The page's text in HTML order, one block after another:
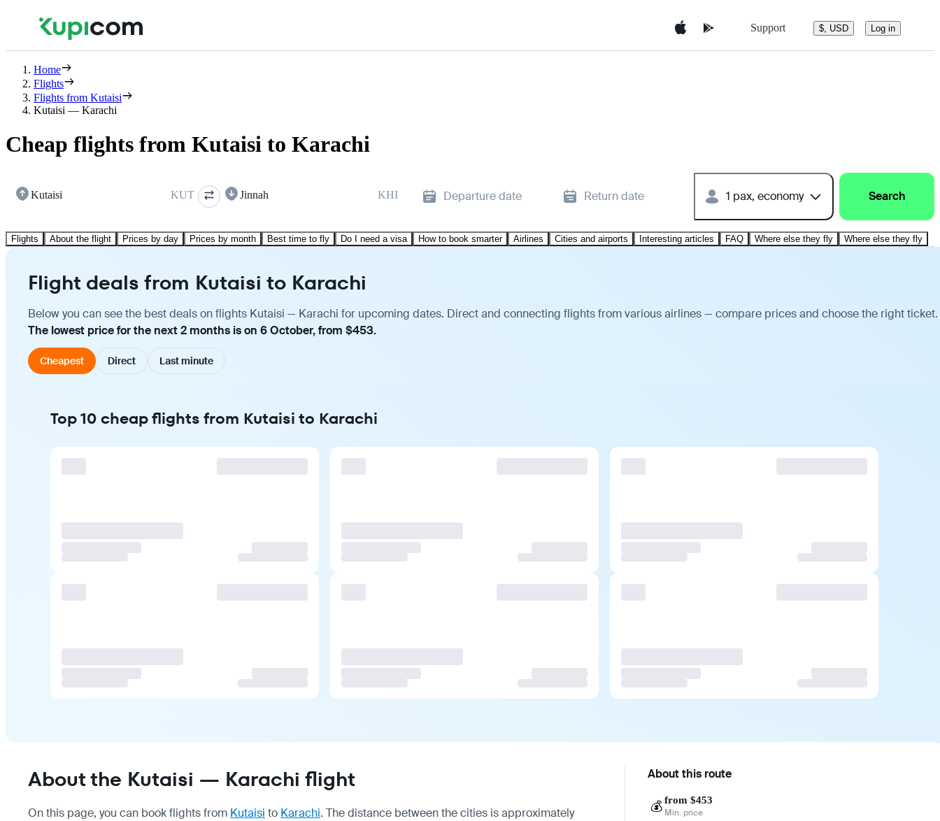
Support $, USD Log in
Home
Flights
Flights from Kutaisi
Kutaisi — Karachi
Cheap flights from Kutaisi to Karachi
Kutaisi KUT Jinnah KHI Departure date Return date 1 pax, economy Search
Flights About the flight Prices by day Prices by month Best time to fly Do I need a visa How to book smarter Airlines Cities and airports Interesting articles FAQ Where else they fly Where else they fly
Flight deals from Kutaisi to Karachi
Below you can see the best deals on flights Kutaisi — Karachi for upcoming dates. Direct and connecting flights from various airlines — compare prices and choose the right ticket.
The lowest price for the next 2 months is on 6 October, from $453.
Cheapest Direct Last minute
Top 10 cheap flights from Kutaisi to Karachi
About the Kutaisi — Karachi flight
On this page, you can book flights from Kutaisi to Karachi. The distance between the cities is approximately
About this route
💰 from $453
Min. price